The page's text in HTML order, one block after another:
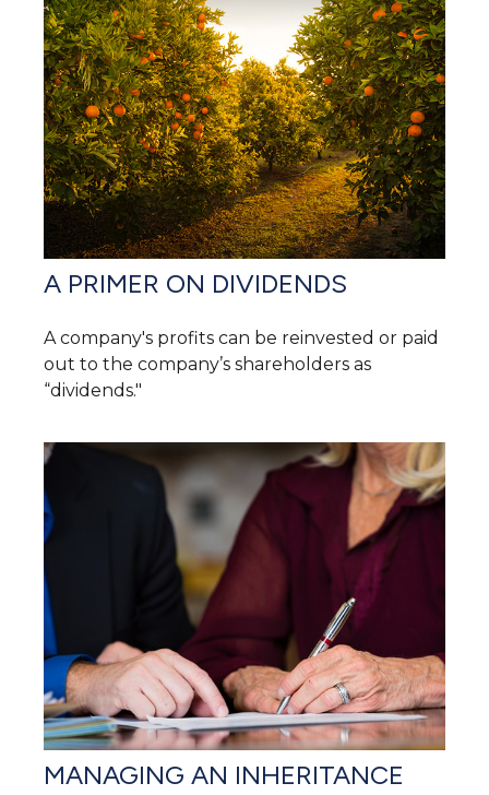
A PRIMER ON DIVIDENDS
A company's profits can be reinvested or paid
out to the company’s shareholders as
“dividends."
MANAGING AN INHERITANCE